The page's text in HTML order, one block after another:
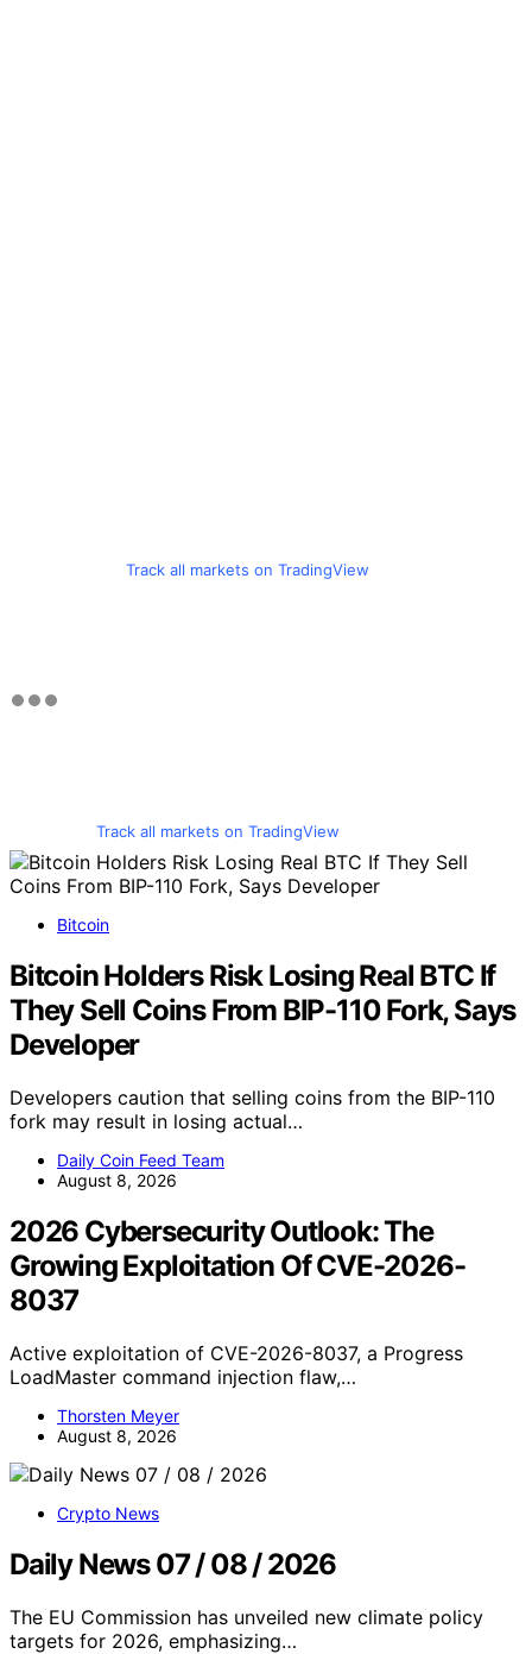
Track all markets on TradingView
Track all markets on TradingView
Bitcoin
Bitcoin Holders Risk Losing Real BTC If
They Sell Coins From BIP-110 Fork, Says
Developer
Developers caution that selling coins from the BIP-110
fork may result in losing actual…
Daily Coin Feed Team
August 8, 2026
2026 Cybersecurity Outlook: The
Growing Exploitation Of CVE-2026-
8037
Active exploitation of CVE-2026-8037, a Progress
LoadMaster command injection flaw,…
Thorsten Meyer
August 8, 2026
Crypto News
Daily News 07 / 08 / 2026
The EU Commission has unveiled new climate policy
targets for 2026, emphasizing…